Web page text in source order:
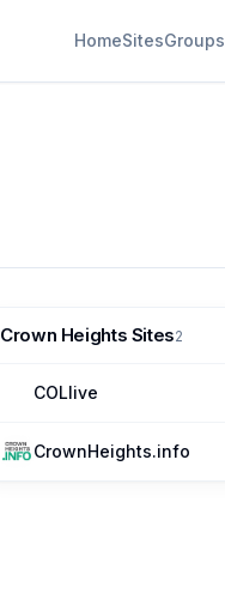
HomeSitesGroups
Crown Heights Sites2
COLlive
CrownHeights.info